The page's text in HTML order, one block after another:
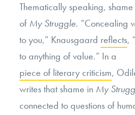
Thematically speaking,
of My Struggle. “Concealing
to you,” Knausgaard reflects,
to anything of value.” In a
piece of literary criticism,
writes that shame in My
connected to questions of